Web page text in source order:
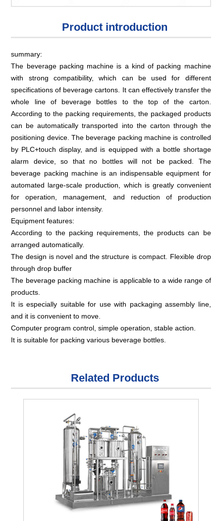
Product introduction
summary:
The beverage packing machine is a kind of packing machine
with strong compatibility, which can be used for different
specifications of beverage cartons. It can effectively transfer the
whole line of beverage bottles to the top of the carton.
According to the packing requirements, the packaged products
can be automatically transported into the carton through the
positioning device. The beverage packing machine is controlled
by PLC+touch display, and is equipped with a bottle shortage
alarm device, so that no bottles will not be packed. The
beverage packing machine is an indispensable equipment for
automated large-scale production, which is greatly convenient
for operation, management, and reduction of production
personnel and labor intensity.
Equipment features:
According to the packing requirements, the products can be
arranged automatically.
The design is novel and the structure is compact. Flexible drop
through drop buffer
The beverage packing machine is applicable to a wide range of
products.
It is especially suitable for use with packaging assembly line,
and it is convenient to move.
Computer program control, simple operation, stable action.
It is suitable for packing various beverage bottles.
Related Products